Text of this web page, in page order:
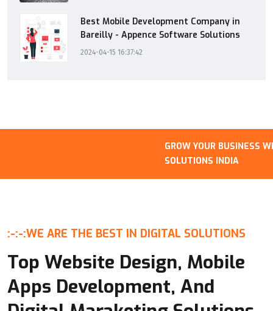
Best Mobile Development Company in
Bareilly - Appence Software Solutions
2024-04-15 16:37:42
GROW YOUR BUSINESS
SOLUTIONS INDIA
:-:-:WE ARE THE BEST IN DIGITAL SOLUTIONS
Top Website Design, Mobile
Apps Development, And